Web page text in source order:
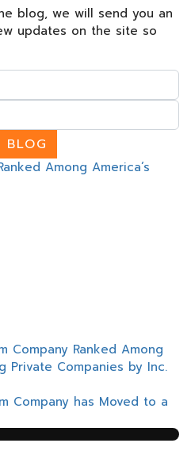
blog, we will send you an
updates on the site so
BLOG
Among America’s
Company Ranked Among
Private Companies by Inc.
Company has Moved to a